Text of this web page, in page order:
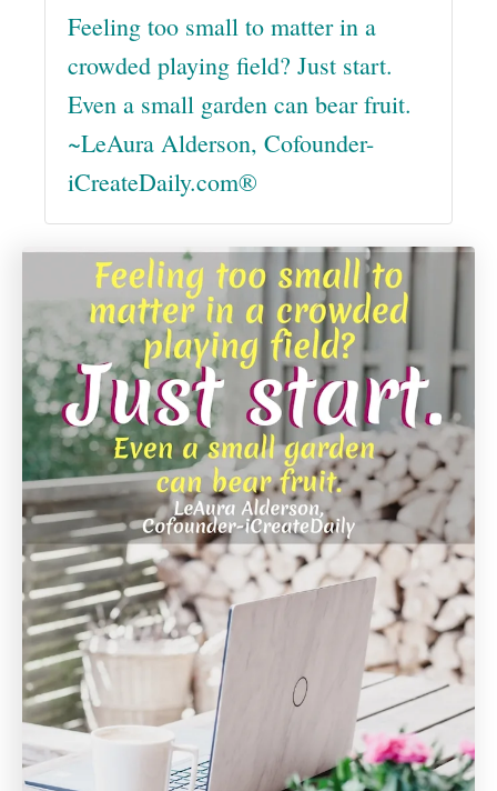
Feeling too small to matter in a
crowded playing field? Just start.
Even a small garden can bear fruit.
~LeAura Alderson, Cofounder-
iCreateDaily.com®